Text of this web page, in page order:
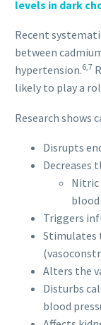
levels in dark
Recent
between
hypertension.6,7
likely to play a
Research shows
Disrupts
Decreases
Nitric
blood
Triggers
Stimulates
Alters the
Disturbs
blood